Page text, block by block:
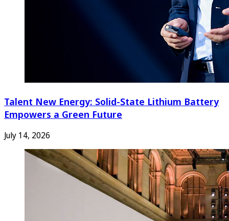
Talent New Energy: Solid-State Lithium Battery
Empowers a Green Future
July 14, 2026